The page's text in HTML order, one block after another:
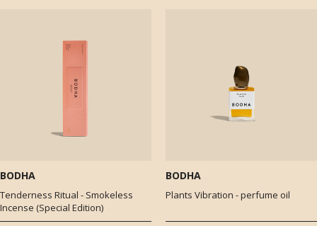
BODHA
Tenderness Ritual - Smokeless
Incense (Special Edition)
BODHA
Plants Vibration - perfume oil